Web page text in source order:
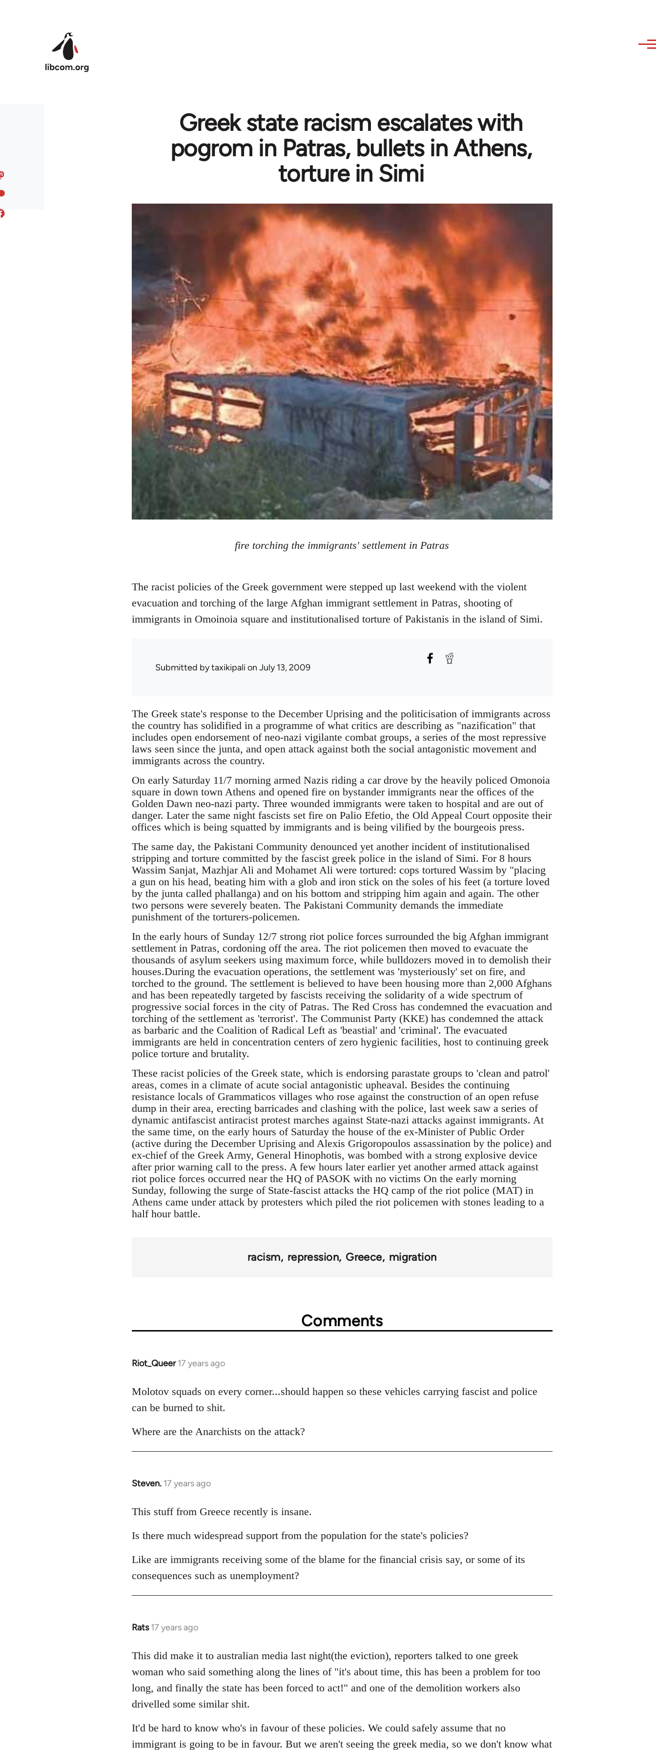
Greek state racism escalates with
pogrom in Patras, bullets in Athens,
torture in Simi
fire torching the immigrants' settlement in Patras
The racist policies of the Greek government were stepped up last weekend with the violent
evacuation and torching of the large Afghan immigrant settlement in Patras, shooting of
immigrants in Omoinoia square and institutionalised torture of Pakistanis in the island of Simi.
Submitted bytaxikipali on July 13, 2009
The Greek state's response to the December Uprising and the politicisation of immigrants across
the country has solidified in a programme of what critics are describing as "nazification" that
includes open endorsement of neo-nazi vigilante combat groups, a series of the most repressive
laws seen since the junta, and open attack against both the social antagonistic movement and
immigrants across the country.
On early Saturday 11/7 morning armed Nazis riding a car drove by the heavily policed Omonoia
square in down town Athens and opened fire on bystander immigrants near the offices of the
Golden Dawn neo-nazi party. Three wounded immigrants were taken to hospital and are out of
danger. Later the same night fascists set fire on Palio Efetio, the Old Appeal Court opposite their
offices which is being squatted by immigrants and is being vilified by the bourgeois press.
The same day, the Pakistani Community denounced yet another incident of institutionalised
stripping and torture committed by the fascist greek police in the island of Simi. For 8 hours
Wassim Sanjat, Mazhjar Ali and Mohamet Ali were tortured: cops tortured Wassim by "placing
a gun on his head, beating him with a glob and iron stick on the soles of his feet (a torture loved
by the junta called phallanga) and on his bottom and stripping him again and again. The other
two persons were severely beaten. The Pakistani Community demands the immediate
punishment of the torturers-policemen.
In the early hours of Sunday 12/7 strong riot police forces surrounded the big Afghan immigrant
settlement in Patras, cordoning off the area. The riot policemen then moved to evacuate the
thousands of asylum seekers using maximum force, while bulldozers moved in to demolish their
houses.During the evacuation operations, the settlement was 'mysteriously' set on fire, and
torched to the ground. The settlement is believed to have been housing more than 2,000 Afghans
and has been repeatedly targeted by fascists receiving the solidarity of a wide spectrum of
progressive social forces in the city of Patras. The Red Cross has condemned the evacuation and
torching of the settlement as 'terrorist'. The Communist Party (KKE) has condemned the attack
as barbaric and the Coalition of Radical Left as 'beastial' and 'criminal'. The evacuated
immigrants are held in concentration centers of zero hygienic facilities, host to continuing greek
police torture and brutality.
These racist policies of the Greek state, which is endorsing parastate groups to 'clean and patrol'
areas, comes in a climate of acute social antagonistic upheaval. Besides the continuing
resistance locals of Grammaticos villages who rose against the construction of an open refuse
dump in their area, erecting barricades and clashing with the police, last week saw a series of
dynamic antifascist antiracist protest marches against State-nazi attacks against immigrants. At
the same time, on the early hours of Saturday the house of the ex-Minister of Public Order
(active during the December Uprising and Alexis Grigoropoulos assassination by the police) and
ex-chief of the Greek Army, General Hinophotis, was bombed with a strong explosive device
after prior warning call to the press. A few hours later earlier yet another armed attack against
riot police forces occurred near the HQ of PASOK with no victims On the early morning
Sunday, following the surge of State-fascist attacks the HQ camp of the riot police (MAT) in
Athens came under attack by protesters which piled the riot policemen with stones leading to a
half hour battle.
racism repression Greece migration
Comments
Riot_Queer 17 years ago
In
to
Welcome
libcom.org
Molotov squads on every corner...should happen so these vehicles carrying fascist and police
can be burned to shit.
Where are the Anarchists on the attack?
Steven. 17 years ago
In
to
by
This stuff from Greece recently is insane.
Is there much widespread support from the population for the state's policies?
Like are immigrants receiving some of the blame for the financial crisis say, or some of its
consequences such as unemployment?
Rats 17 years ago
In
to
libcom.org
This did make it to australian media last night(the eviction), reporters talked to one greek
woman who said something along the lines of "it's about time, this has been a problem for too
long, and finally the state has been forced to act!" and one of the demolition workers also
drivelled some similar shit.
It'd be hard to know who's in favour of these policies. We could safely assume that no
immigrant is going to be in favour. But we aren't seeing the greek media, so we don't know what